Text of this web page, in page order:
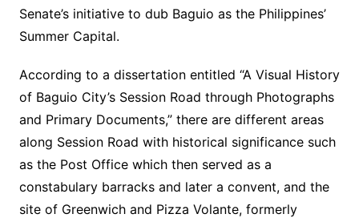
Senate’s initiative to dub Baguio as the Philippines’
Summer Capital.
According to a dissertation entitled “A Visual History
of Baguio City’s Session Road through Photographs
and Primary Documents,” there are different areas
along Session Road with historical significance such
as the Post Office which then served as a
constabulary barracks and later a convent, and the
site of Greenwich and Pizza Volante, formerly